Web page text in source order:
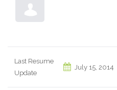
Last Resume
Update
July 15, 2014